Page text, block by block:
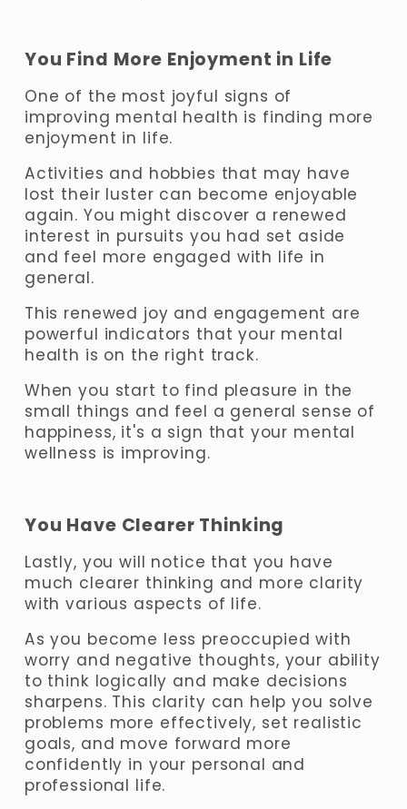
You Find More Enjoyment in Life
One of the most joyful signs of
improving mental health is finding more
enjoyment in life.
Activities and hobbies that may have
lost their luster can become enjoyable
again. You might discover a renewed
interest in pursuits you had set aside
and feel more engaged with life in
general.
This renewed joy and engagement are
powerful indicators that your mental
health is on the right track.
When you start to find pleasure in the
small things and feel a general sense of
happiness, it's a sign that your mental
wellness is improving.
You Have Clearer Thinking
Lastly, you will notice that you have
much clearer thinking and more clarity
with various aspects of life.
As you become less preoccupied with
worry and negative thoughts, your ability
to think logically and make decisions
sharpens. This clarity can help you solve
problems more effectively, set realistic
goals, and move forward more
confidently in your personal and
professional life.